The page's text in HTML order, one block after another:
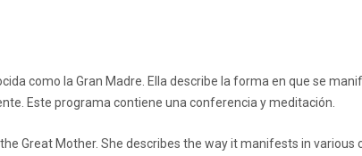
como la Gran Madre. Ella describe la forma en que se
Este programa contiene una conferencia y meditación.
Great Mother. She describes the way it manifests in various